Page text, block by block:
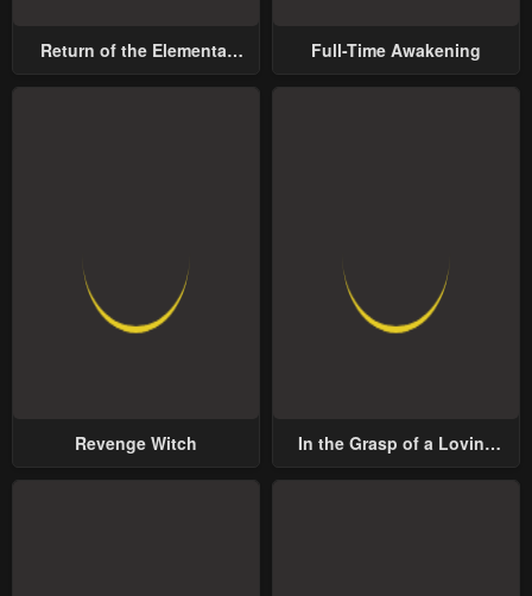
Return of the Elemental
Full-Time Awakening
Revenge Witch
In the Grasp of a Loving